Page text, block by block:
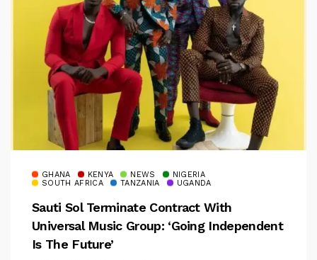
GHANA KENYA NEWS
NIGERIA
SOUTH AFRICA
TANZANIA UGANDA
Sauti Sol Terminate Contract With
Universal Music Group: ‘Going Independent
Is The Future’